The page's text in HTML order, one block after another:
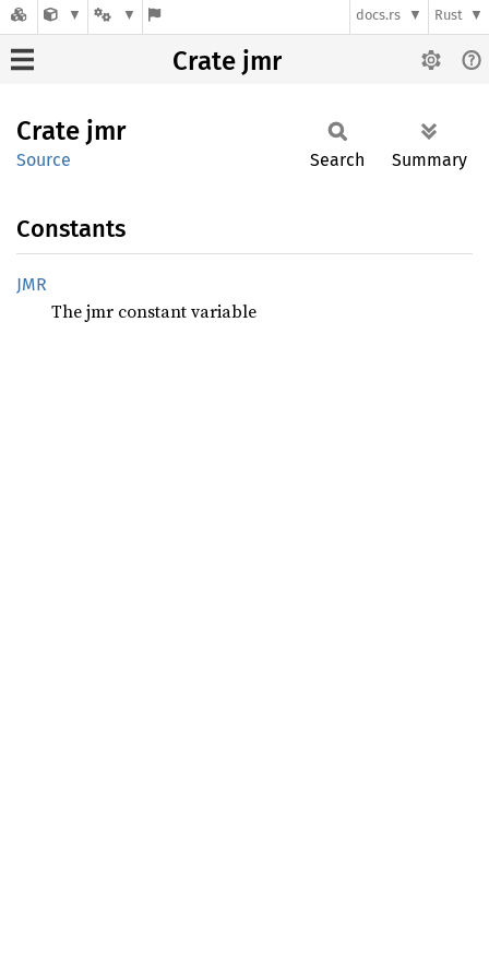
docs.rs Rust
Crate jmr
Crate jmr
Source Search Summary
Constants
JMR
The jmr constant variable